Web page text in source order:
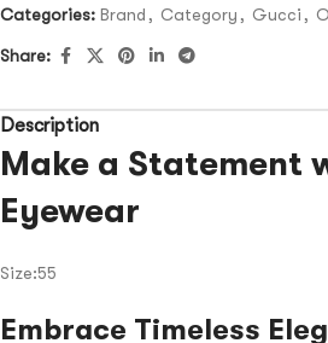
Categories: Brand , Category , Gucci ,
Share:
Description
Make a Statement
Eyewear
Size:55
Embrace Timeless